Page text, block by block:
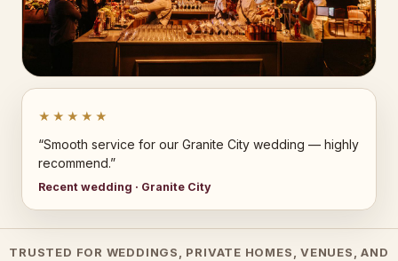
★★★★★
“Smooth service for our Granite City wedding — highly
recommend.”
Recent wedding · Granite City
TRUSTED FOR WEDDINGS, PRIVATE HOMES, VENUES, AND